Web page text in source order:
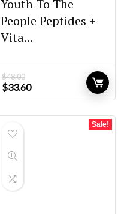
Youth To The
People Peptides +
Vita...
$48.00
Original
price
$33.60Current
price
Sale!